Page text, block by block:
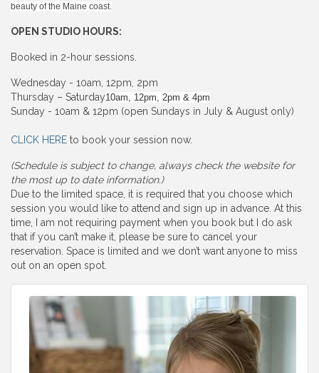
beauty of the Maine coast.
OPEN STUDIO HOURS:
Booked in 2-hour sessions.
Wednesday - 10am, 12pm, 2pm
Thursday – Saturday10am, 12pm, 2pm & 4pm
Sunday - 10am & 12pm (open Sundays in July & August only)
CLICK HERE to book your session now.
(Schedule is subject to change, always check the website for
the most up to date information.)
Due to the limited space, it is required that you choose which
session you would like to attend and sign up in advance. At this
time, I am not requiring payment when you book but I do ask
that if you can’t make it, please be sure to cancel your
reservation. Space is limited and we don’t want anyone to miss
out on an open spot.